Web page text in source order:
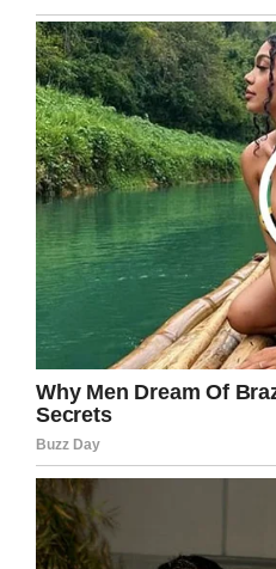
both for his acting and
conducts himself like a
Share this article if
feel inspired by his
Facebook
LinkedIn